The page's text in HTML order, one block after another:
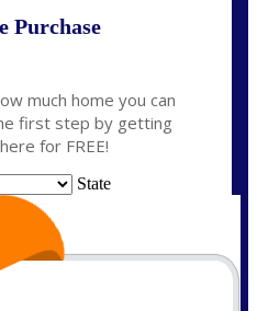
Purchase
much home you can
first step by getting
for FREE!
State